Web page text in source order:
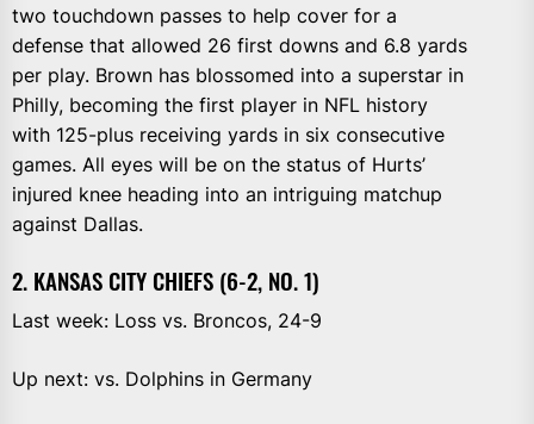
two touchdown passes to help cover for a
defense that allowed 26 first downs and 6.8 yards
per play. Brown has blossomed into a superstar in
Philly, becoming the first player in NFL history
with 125-plus receiving yards in six consecutive
games. All eyes will be on the status of Hurts’
injured knee heading into an intriguing matchup
against Dallas.
2. KANSAS CITY CHIEFS (6-2, NO. 1)
Last week: Loss vs. Broncos, 24-9
Up next: vs. Dolphins in Germany